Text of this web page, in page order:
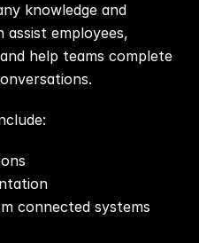
knowledge and
assist employees,
help teams complete
connected systems